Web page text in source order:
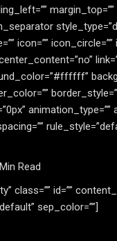
icon=””
Read
id=””
sep_color=””]